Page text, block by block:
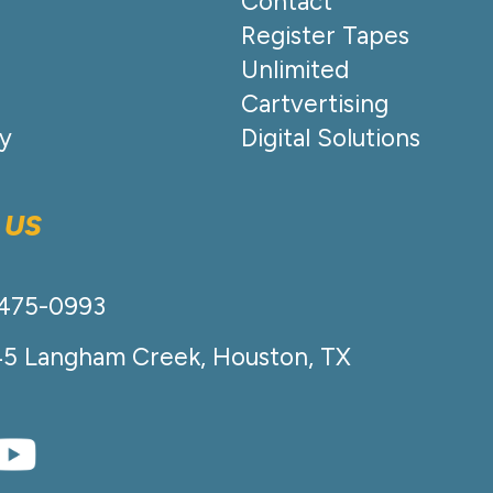
Register Tapes
Unlimited
Cartvertising
Digital Solutions
0993
Langham Creek, Houston, TX